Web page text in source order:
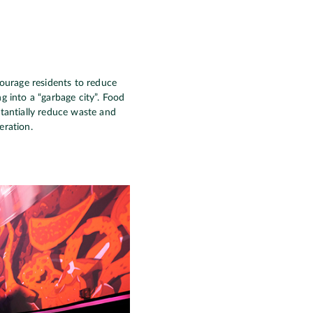
residents to reduce
a “garbage city”. Food
reduce waste and